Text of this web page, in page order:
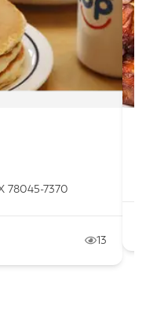
78045-7370
13